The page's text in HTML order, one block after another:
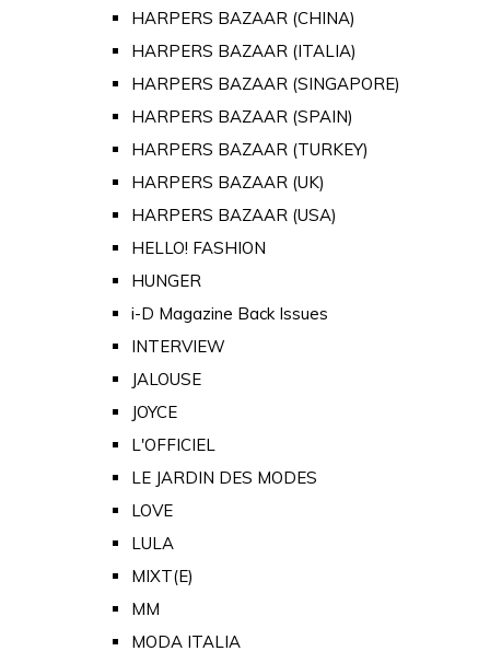
HARPERS BAZAAR (CHINA)
HARPERS BAZAAR (ITALIA)
HARPERS BAZAAR (SINGAPORE)
HARPERS BAZAAR (SPAIN)
HARPERS BAZAAR (TURKEY)
HARPERS BAZAAR (UK)
HARPERS BAZAAR (USA)
HELLO! FASHION
HUNGER
i-D Magazine Back Issues
INTERVIEW
JALOUSE
JOYCE
L'OFFICIEL
LE JARDIN DES MODES
LOVE
LULA
MIXT(E)
MM
MODA ITALIA